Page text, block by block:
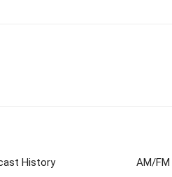
History
AM/